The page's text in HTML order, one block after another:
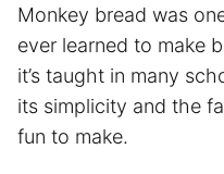
Monkey bread was
ever learned to make
it’s taught in many
its simplicity and the
fun to make.